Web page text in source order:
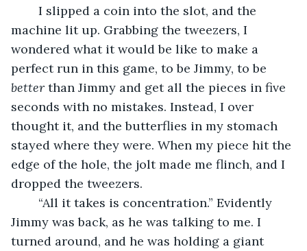
machine lit up. Grabbing the tweezers, I
wondered what it would be like to make a
perfect run in this game, to be Jimmy, to be
better than Jimmy and get all the pieces in five
seconds with no mistakes. Instead, I over
thought it, and the butterflies in my stomach
stayed where they were. When my piece hit the
edge of the hole, the jolt made me flinch, and I
dropped the tweezers.
Jimmy was back, as he was talking to me. I
turned around, and he was holding a giant